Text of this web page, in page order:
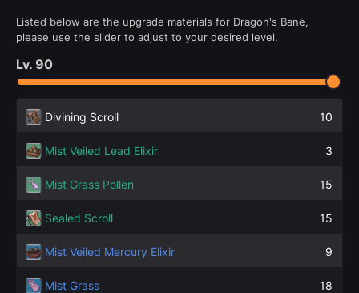
Listed below are the upgrade materials for Dragon's Bane,
please use the slider to adjust to your desired level.
Lv. 90
Divining Scroll 10
Mist Veiled Lead Elixir 3
Mist Grass Pollen 15
Sealed Scroll 15
Mist Veiled Mercury Elixir 9
Mist Grass 18